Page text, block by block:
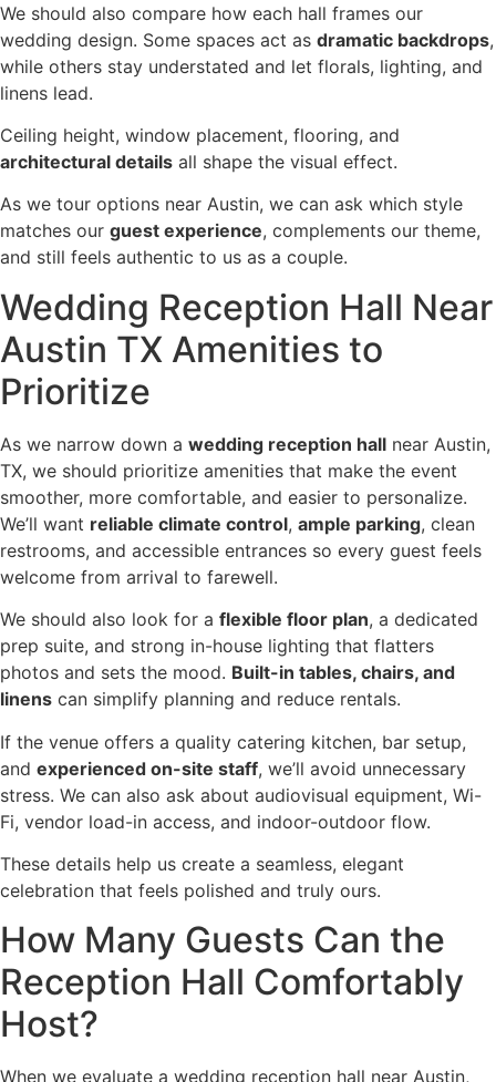
We should also compare how each hall frames our
wedding design. Some spaces act as dramatic backdrops,
while others stay understated and let florals, lighting, and
linens lead.
Ceiling height, window placement, flooring, and
architectural details all shape the visual effect.
As we tour options near Austin, we can ask which style
matches our guest experience, complements our theme,
and still feels authentic to us as a couple.
Wedding Reception Hall Near
Austin TX Amenities to
Prioritize
As we narrow down a wedding reception hall near Austin,
TX, we should prioritize amenities that make the event
smoother, more comfortable, and easier to personalize.
We’ll want reliable climate control, ample parking, clean
restrooms, and accessible entrances so every guest feels
welcome from arrival to farewell.
We should also look for a flexible floor plan, a dedicated
prep suite, and strong in-house lighting that flatters
photos and sets the mood. Built-in tables, chairs, and
linens can simplify planning and reduce rentals.
If the venue offers a quality catering kitchen, bar setup,
and experienced on-site staff, we’ll avoid unnecessary
stress. We can also ask about audiovisual equipment, Wi-
Fi, vendor load-in access, and indoor-outdoor flow.
These details help us create a seamless, elegant
celebration that feels polished and truly ours.
How Many Guests Can the
Reception Hall Comfortably
Host?
When we evaluate a wedding reception hall near Austin,